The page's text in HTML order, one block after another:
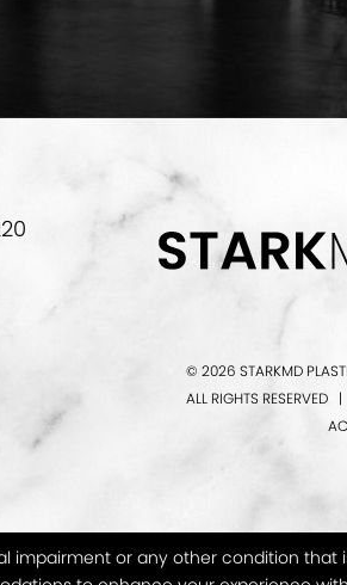
© 2026 STARKMD
ALL RIGHTS RESERVED |
impairment or any other condition